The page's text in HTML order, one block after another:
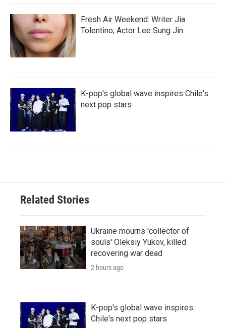
Fresh Air Weekend: Writer Jia
Tolentino; Actor Lee Sung Jin
K-pop's global wave inspires Chile's
next pop stars
Related Stories
Ukraine mourns 'collector of
souls' Oleksiy Yukov, killed
recovering war dead
2 hours ago
K-pop's global wave inspires
Chile's next pop stars